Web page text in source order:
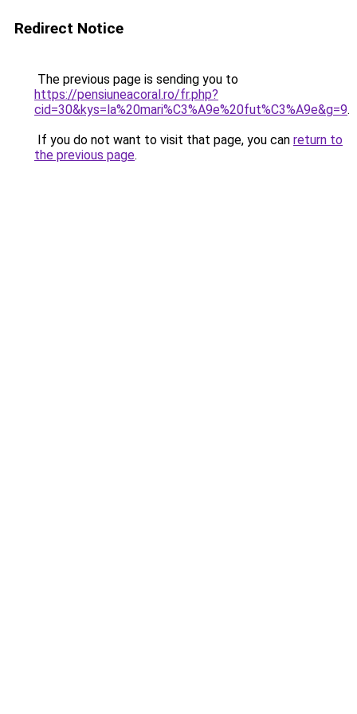
Redirect Notice
The previous page is sending you to
https://pensiuneacoral.ro/fr.php?
cid=30&kys=la%20mari%C3%A9e%20fut%C3%A9e&g=9.
If you do not want to visit that page, you can return to
the previous page.